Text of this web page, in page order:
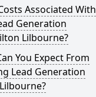
Associated With
Generation
Lilbourne?
You Expect From
Lead Generation